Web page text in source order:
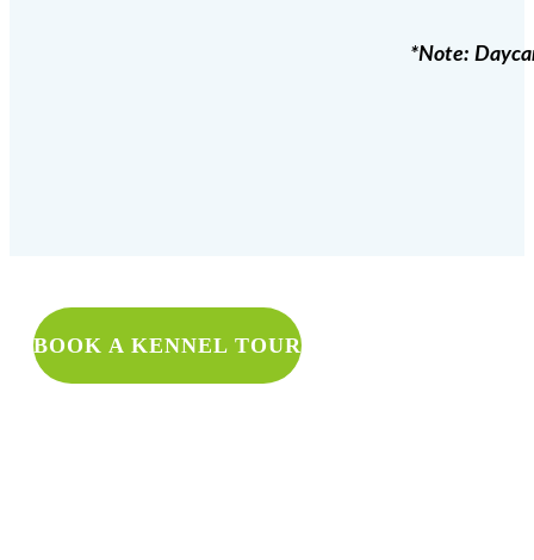
*Note:
WANT
BOOK A KENNEL TOUR